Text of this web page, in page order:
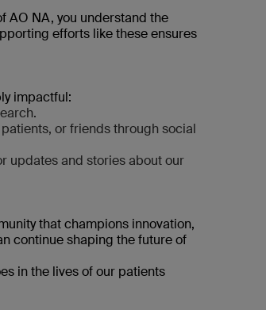
AO NA, you understand the
efforts like these ensures
impactful:
or friends through social
updates and stories about our
that champions innovation,
continue shaping the future of
in the lives of our patients